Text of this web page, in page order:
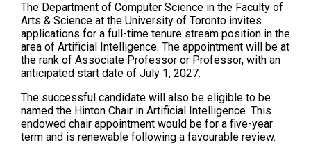
The Department of Computer Science in the Faculty of
Arts & Science at the University of Toronto invites
applications for a full-time tenure stream position in the
area of Artificial Intelligence. The appointment will be at
the rank of Associate Professor or Professor, with an
anticipated start date of July 1, 2027.
The successful candidate will also be eligible to be
named the Hinton Chair in Artificial Intelligence. This
endowed chair appointment would be for a five-year
term and is renewable following a favourable review.